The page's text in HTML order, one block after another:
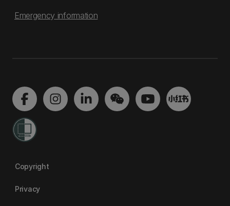
Emergency information
Copyright
Privacy